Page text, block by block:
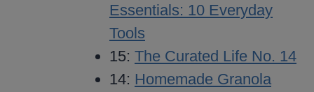
Essentials: 10 Everyday
Tools
15: The Curated Life No. 14
14: Homemade Granola